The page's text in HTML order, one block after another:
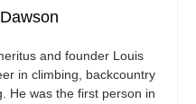
and founder Louis
in climbing, backcountry
He was the first person in